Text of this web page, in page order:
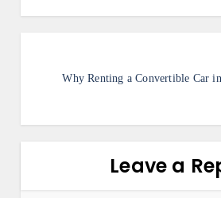
t
Why Renting a Convertible Car
Leave a